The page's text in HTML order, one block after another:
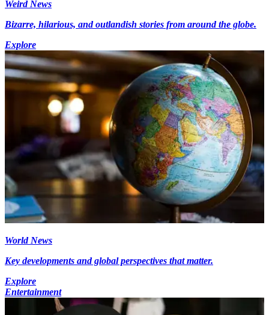
Weird News
Bizarre, hilarious, and outlandish stories from around the globe.
Explore
World News
Key developments and global perspectives that matter.
Explore
Entertainment